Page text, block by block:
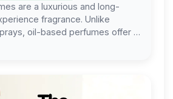
are a luxurious and long-
fragrance. Unlike
oil-based perfumes offer a